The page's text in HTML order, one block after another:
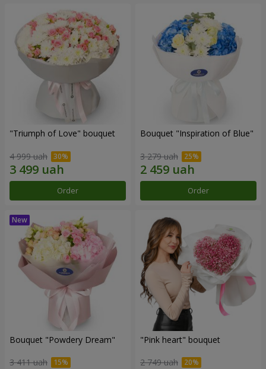
"Triumph of Love" bouquet
4 999 uah
Order
Bouquet "Inspiration of Blue"
3 279 uah
Order
Bouquet "Powdery Dream"
3 411 uah
"Pink heart" bouquet
2 749 uah